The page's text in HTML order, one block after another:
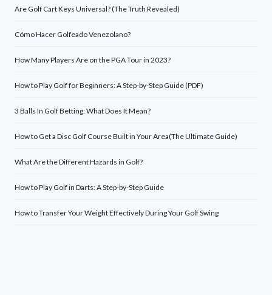
Are Golf Cart Keys Universal? (The Truth Revealed)
Cómo Hacer Golfeado Venezolano?
How Many Players Are on the PGA Tour in 2023?
How to Play Golf for Beginners: A Step-by-Step Guide (PDF)
3 Balls In Golf Betting: What Does It Mean?
How to Get a Disc Golf Course Built in Your Area(The Ultimate Guide)
What Are the Different Hazards in Golf?
How to Play Golf in Darts: A Step-by-Step Guide
How to Transfer Your Weight Effectively During Your Golf Swing